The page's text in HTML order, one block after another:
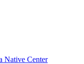
Native Center